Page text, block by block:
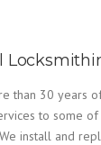
than 30 years
to some
install and